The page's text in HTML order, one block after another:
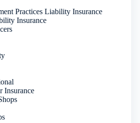
Practices Liability Insurance
Insurance
Insurance